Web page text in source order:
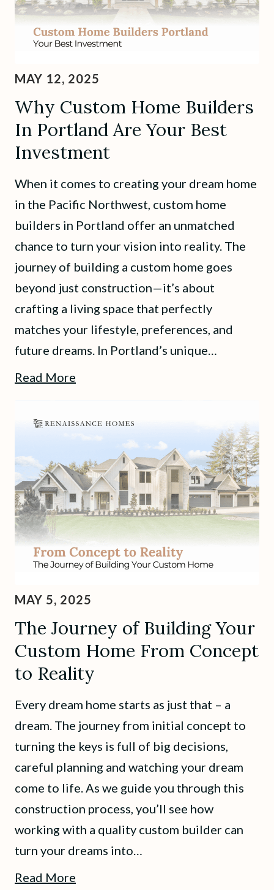
MAY 12, 2025
Why Custom Home Builders
In Portland Are Your Best
Investment
When it comes to creating your dream home
in the Pacific Northwest, custom home
builders in Portland offer an unmatched
chance to turn your vision into reality. The
journey of building a custom home goes
beyond just construction—it’s about
crafting a living space that perfectly
matches your lifestyle, preferences, and
future dreams. In Portland’s unique…
Read More
MAY 5, 2025
The Journey of Building Your
Custom Home From Concept
to Reality
Every dream home starts as just that – a
dream. The journey from initial concept to
turning the keys is full of big decisions,
careful planning and watching your dream
come to life. As we guide you through this
construction process, you’ll see how
working with a quality custom builder can
turn your dreams into…
Read More